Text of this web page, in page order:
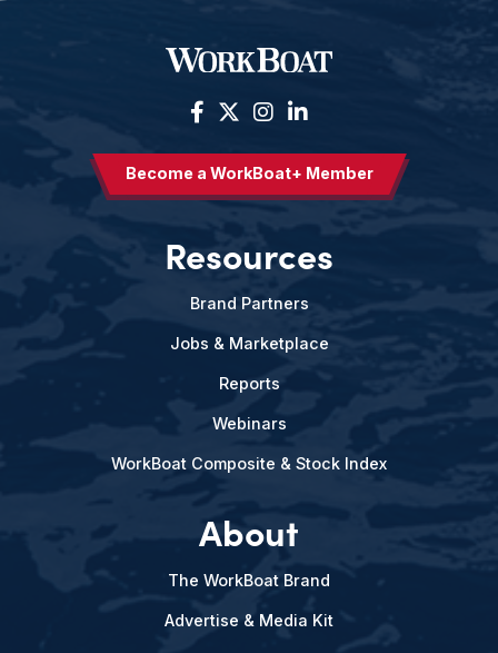
Become a WorkBoat+ Member
Resources
Brand Partners
Jobs & Marketplace
Reports
Webinars
WorkBoat Composite & Stock Index
About
The WorkBoat Brand
Advertise & Media Kit